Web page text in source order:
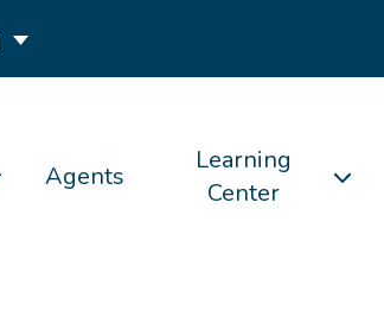
Agents
Learning
Center